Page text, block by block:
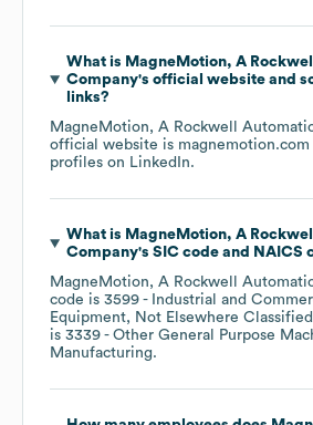
What is MagneMotion, A
Company's official website and
links?
MagneMotion, A Rockwell
official website is magnemotion.com
profiles on LinkedIn.
What is MagneMotion, A
Company's SIC code NAICS
MagneMotion, A Rockwell
code is 3599 - Industrial and
Equipment, Not Elsewhere Classified
is 3339 - Other General Purpose
Manufacturing.